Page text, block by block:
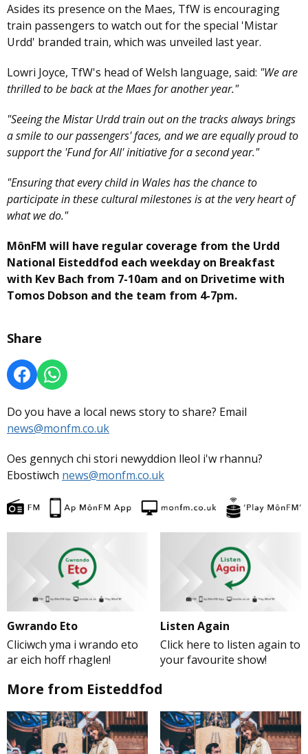
Asides its presence on the Maes, TfW is encouraging
train passengers to watch out for the special 'Mistar
Urdd' branded train, which was unveiled last year.
Lowri Joyce, TfW's head of Welsh language, said: "We are
thrilled to be back at the Maes for another year."
"Seeing the Mistar Urdd train out on the tracks always brings
a smile to our passengers' faces, and we are equally proud to
support the 'Fund for All' initiative for a second year."
"Ensuring that every child in Wales has the chance to
participate in these cultural milestones is at the very heart of
what we do."
MônFM will have regular coverage from the Urdd
National Eisteddfod each weekday on Breakfast
with Kev Bach from 7-10am and on Drivetime with
Tomos Dobson and the team from 4-7pm.
Share
Do you have a local news story to share? Email
news@monfm.co.uk
Oes gennych chi stori newyddion lleol i'w rhannu?
Ebostiwch news@monfm.co.uk
Gwrando Eto
Cliciwch yma i wrando eto
ar eich hoff rhaglen!
Listen Again
Click here to listen again to
your favourite show!
More from Eisteddfod